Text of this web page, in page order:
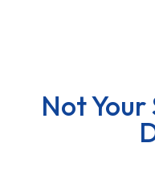
Not